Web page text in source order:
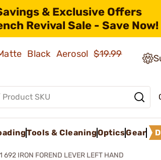
& Exclusive Offers
Revival Sale - Save Now!
Black Aerosol$19.99
Tools & CleaningOpticsGear
692 IRON FOREND LEVER LEFT HAND